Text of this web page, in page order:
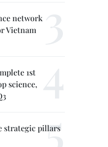
network
Vietnam
1st
science,
strategic pillars